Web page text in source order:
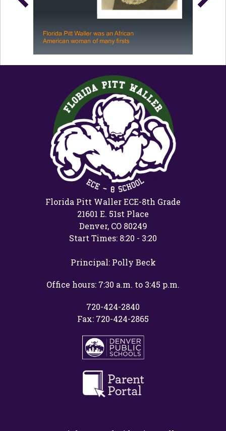
Florida Pitt Waller ECE-8th Grade
21601 E. 51st Place
Denver, CO 80249
Start Times: 8:20 - 3:20
Principal: Polly Beck
Office hours: 7:30 a.m. to 3:45 p.m.
720-424-2840
Fax: 720-424-2865